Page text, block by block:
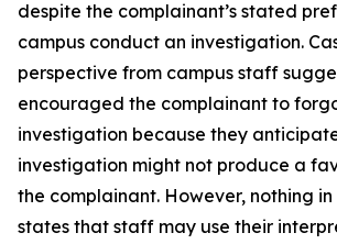
despite the complainant’s stated
campus conduct an investigation.
perspective from campus staff
encouraged the complainant to
investigation because they
investigation might not produce a
the complainant. However, nothing in
states that staff may use their